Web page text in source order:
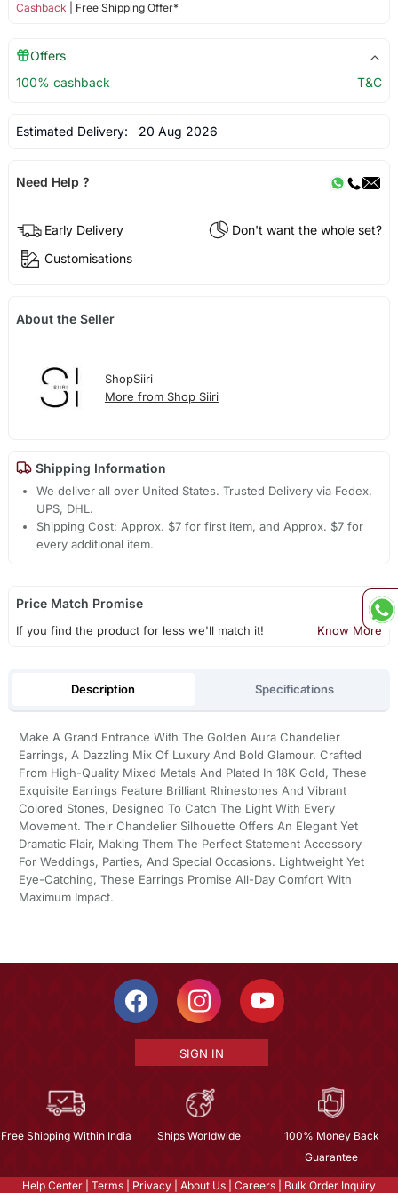
Cashback | Free Shipping Offer*
Offers
100% cashback
T&C
Estimated Delivery: 20 Aug 2026
Need Help ?
Early Delivery
Don't want the whole set?
Customisations
About the Seller
ShopSiiri
More from Shop Siiri
Shipping Information
We deliver all over United States. Trusted Delivery via Fedex,
UPS, DHL.
Shipping Cost: Approx. $7 for first item, and Approx. $7 for
every additional item.
Price Match Promise
If you find the product for less we'll match it! Know More
Description Specifications
Make A Grand Entrance With The Golden Aura Chandelier
Earrings, A Dazzling Mix Of Luxury And Bold Glamour. Crafted
From High-Quality Mixed Metals And Plated In 18K Gold, These
Exquisite Earrings Feature Brilliant Rhinestones And Vibrant
Colored Stones, Designed To Catch The Light With Every
Movement. Their Chandelier Silhouette Offers An Elegant Yet
Dramatic Flair, Making Them The Perfect Statement Accessory
For Weddings, Parties, And Special Occasions. Lightweight Yet
Eye-Catching, These Earrings Promise All-Day Comfort With
Maximum Impact.
SIGN IN
Free Shipping Within India Ships Worldwide
100% Money Back
Guarantee
Help Center Terms Privacy About Us Careers Bulk Order Inquiry